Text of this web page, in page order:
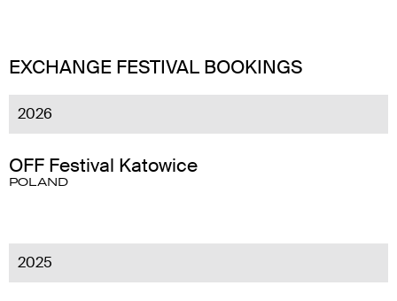
EXCHANGE FESTIVAL BOOKINGS
2026
OFF Festival Katowice
POLAND
2025